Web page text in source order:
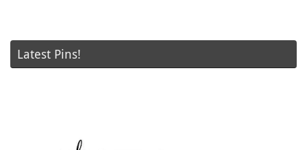
Latest Pins!